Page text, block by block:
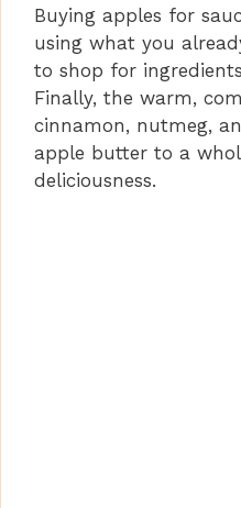
Buying apples for
using what you
to shop for
Finally, the warm,
cinnamon, nutmeg,
apple butter to a
deliciousness.